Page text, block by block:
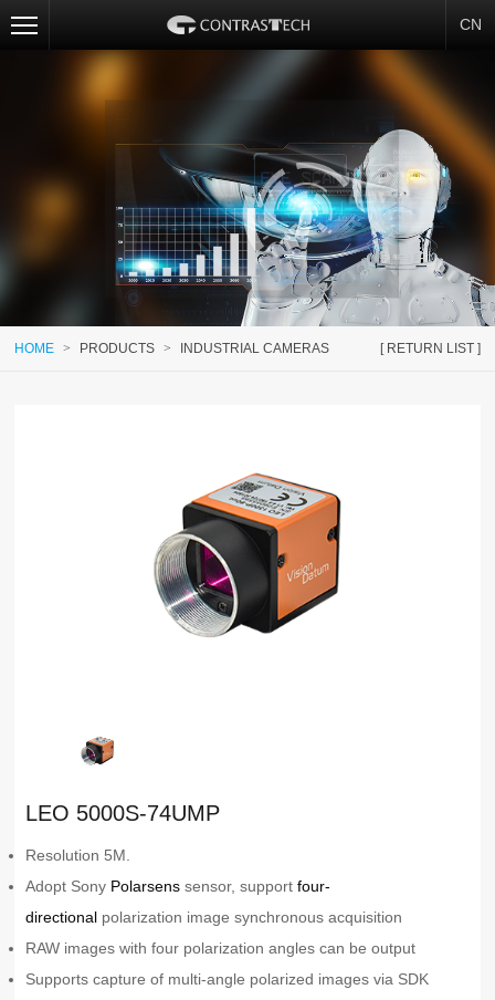
CN
[ RETURN LIST ]
HOME > PRODUCTS > INDUSTRIAL CAMERAS
LEO 5000S-74UMP
Resolution 5M.
Adopt Sony Polarsenssensor, supportfour-
directional polarization image synchronous acquisition
RAW images with four polarization angles can be output
Supports capture of multi-angle polarized images via SDK